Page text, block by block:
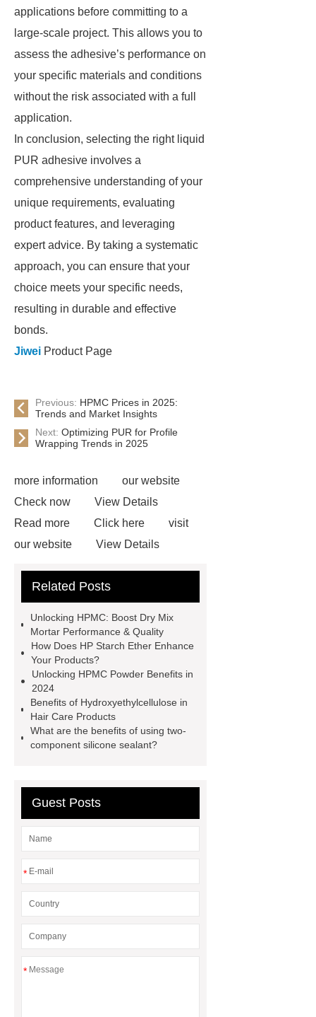
applications before committing to a
large-scale project. This allows you to
assess the adhesive’s performance on
your specific materials and conditions
without the risk associated with a full
application.
In conclusion, selecting the right liquid
PUR adhesive involves a
comprehensive understanding of your
unique requirements, evaluating
product features, and leveraging
expert advice. By taking a systematic
approach, you can ensure that your
choice meets your specific needs,
resulting in durable and effective
bonds.
Jiwei Product Page
Previous: HPMC Prices in 2025:
Trends and Market Insights
Next: Optimizing PUR for Profile
Wrapping Trends in 2025
more information
our website
Check now
View Details
Read more
Click here
visit
our website
View Details
Product Page
Flexible spray
spray
Material Adhesive
Spray
Eco-friendly spray glue
Spray glue for school projects
Related Posts
Unlocking HPMC: Boost Dry Mix
Mortar Performance & Quality
How Does HP Starch Ether Enhance
Your Products?
Unlocking HPMC Powder Benefits in
2024
Benefits of Hydroxyethylcellulose in
Hair Care Products
What are the benefits of using two-
component silicone sealant?
Guest Posts
*
*